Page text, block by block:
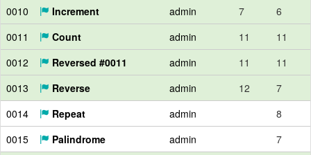
0010
Increment admin 7
6
0011
Count admin 11
11
0012
Reversed #0011 admin 11
11
0013
Reverse admin 12
7
0014
Repeat admin
8
0015
Palindrome admin
7